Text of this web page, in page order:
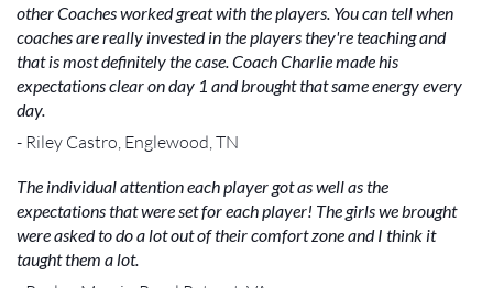
other Coaches worked great with the players. You can tell when
coaches are really invested in the players they're teaching and
that is most definitely the case. Coach Charlie made his
expectations clear on day 1 and brought that same energy every
day.
- Riley Castro, Englewood, TN
The individual attention each player got as well as the
expectations that were set for each player! The girls we brought
were asked to do a lot out of their comfort zone and I think it
taught them a lot.